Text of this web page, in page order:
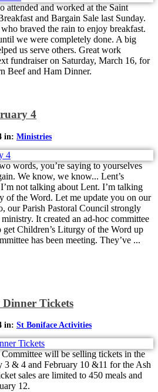
attended and worked at the Saint
and Bargain Sale last Sunday.
braved the rain to enjoy breakfast.
we were completely done. A big
us serve others. Great work
fundraiser on Saturday, March 16, for
Beef and Ham Dinner.
4
in: Ministries
words, you’re saying to yourselves
We know, we know... Lent’s
not talking about Lent. I’m talking
of the Word. Let me update you on our
our Parish Pastoral Council strongly
It created an ad-hoc committee
get Children’s Liturgy of the Word up
has been meeting. They’ve ...
Dinner Tickets
in: St Boniface Activities
will be selling tickets in the
3 & 4 and February 10 &11 for the Ash
sales are limited to 450 meals and
12.